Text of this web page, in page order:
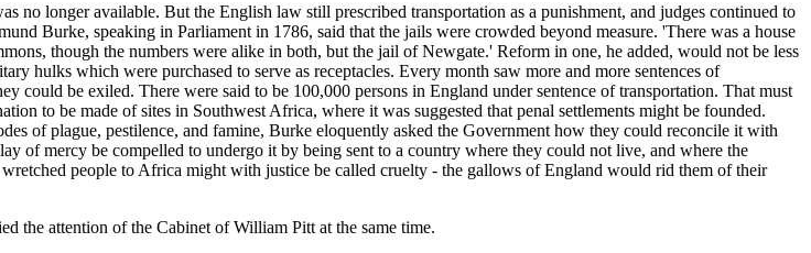
no longer available. But the English law still prescribed transportation as a punishment, and judges continued to
Burke, speaking in Parliament in 1786, said that the jails were crowded beyond measure. 'There was a house
though the numbers were alike in both, but the jail of Newgate.' Reform in one, he added, would not be less
hulks which were purchased to serve as receptacles. Every month saw more and more sentences of
be exiled. There were said to be 100,000 persons in England under sentence of transportation. That must
to be made of sites in Southwest Africa, where it was suggested that penal settlements might be founded.
of plague, pestilence, and famine, Burke eloquently asked the Government how they could reconcile it with
of mercy be compelled to undergo it by being sent to a country where they could not live, and where the
people to Africa might with justice be called cruelty - the gallows of England would rid them of their
the attention of the Cabinet of William Pitt at the same time.